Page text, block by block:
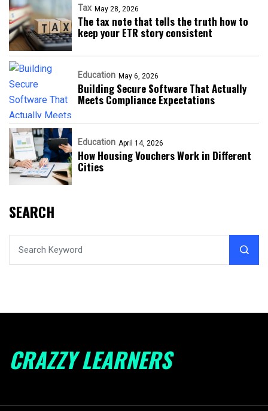
Tax May 28, 2026
The tax note that tells the truth how to
keep your ETR story consistent
Education May 6, 2026
Building Secure Software That Actually
Meets Compliance Expectations
Education April 14, 2026
How Housing Vouchers Work in Different
Cities
SEARCH
CRAZZY LEARNERS